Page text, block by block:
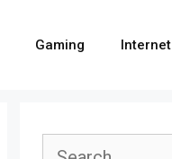
Gaming Internet
Search